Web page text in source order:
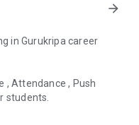
arrow_forward
in Gurukripa career
, Attendance , Push
students.